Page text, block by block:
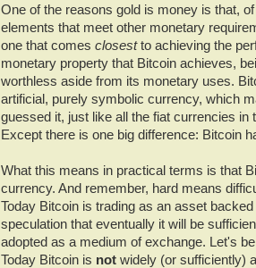
One of the reasons gold is money is that,
elements that meet other monetary
one that comes closestto achieving the
monetary property that Bitcoin achieves,
worthless aside from its monetary uses.
artificial, purely symbolic currency, which
guessed it, just like all the fiat currencies in
Except there is one big difference: Bitcoin
What this means in practical terms is that
currency. And remember, hard means
Today Bitcoin is trading as an asset
speculation that eventually it will be
adopted as a medium of exchange. Let's
Today Bitcoin is not widely (or sufficiently)